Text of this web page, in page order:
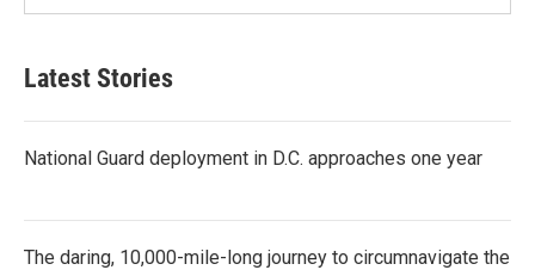
Latest Stories
National Guard deployment in D.C. approaches one year
The daring, 10,000-mile-long journey to circumnavigate the